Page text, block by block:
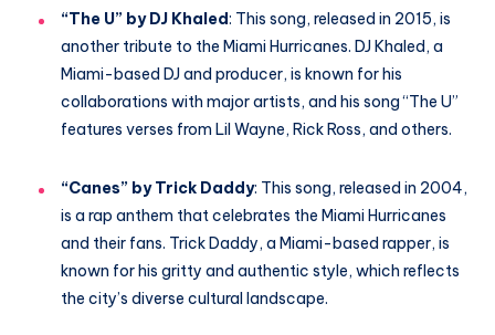
“The U” by DJ Khaled: This song, released in 2015, is
another tribute to the Miami Hurricanes. DJ Khaled, a
Miami-based DJ and producer, is known for his
collaborations with major artists, and his song “The U”
features verses from Lil Wayne, Rick Ross, and others.
“Canes” by Trick Daddy: This song, released in 2004,
is a rap anthem that celebrates the Miami Hurricanes
and their fans. Trick Daddy, a Miami-based rapper, is
known for his gritty and authentic style, which reflects
the city’s diverse cultural landscape.